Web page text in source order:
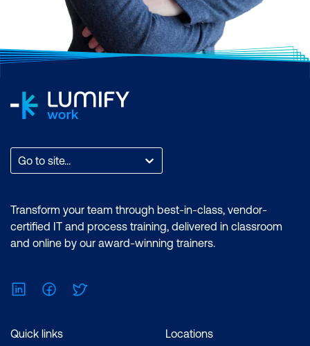
Go to site...
Transform your team through best-in-class, vendor-
certified IT and process training, delivered in classroom
and online by our award-winning trainers.
LinkedInFacebook
Quick links Locations